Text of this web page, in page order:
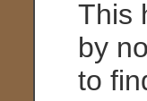
This
by
to